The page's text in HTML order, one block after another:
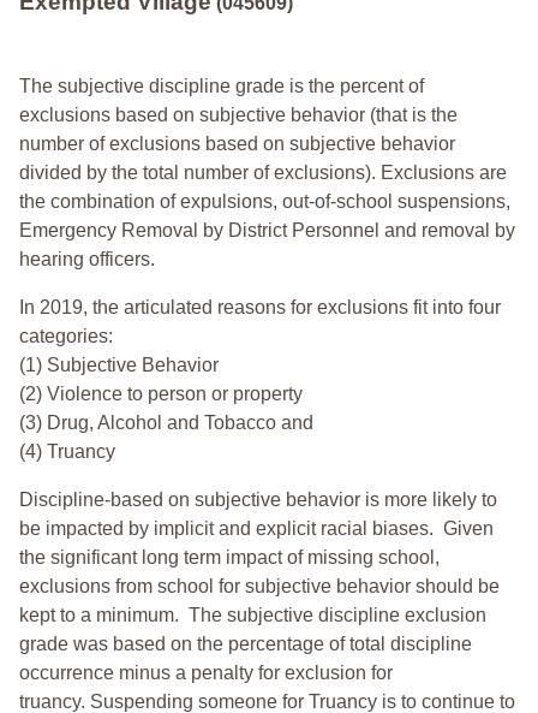
The subjective discipline grade is the percent of
exclusions based on subjective behavior (that is the
number of exclusions based on subjective behavior
divided by the total number of exclusions). Exclusions are
the combination of expulsions, out-of-school suspensions,
Emergency Removal by District Personnel and removal by
hearing officers.
In 2019, the articulated reasons for exclusions fit into four
categories:
(1) Subjective Behavior
(2) Violence to person or property
(3) Drug, Alcohol and Tobacco and
(4) Truancy
Discipline-based on subjective behavior is more likely to
be impacted by implicit and explicit racial biases. Given
the significant long term impact of missing school,
exclusions from school for subjective behavior should be
kept to a minimum. The subjective discipline exclusion
grade was based on the percentage of total discipline
occurrence minus a penalty for exclusion for
truancy. Suspending someone for Truancy is to continue to